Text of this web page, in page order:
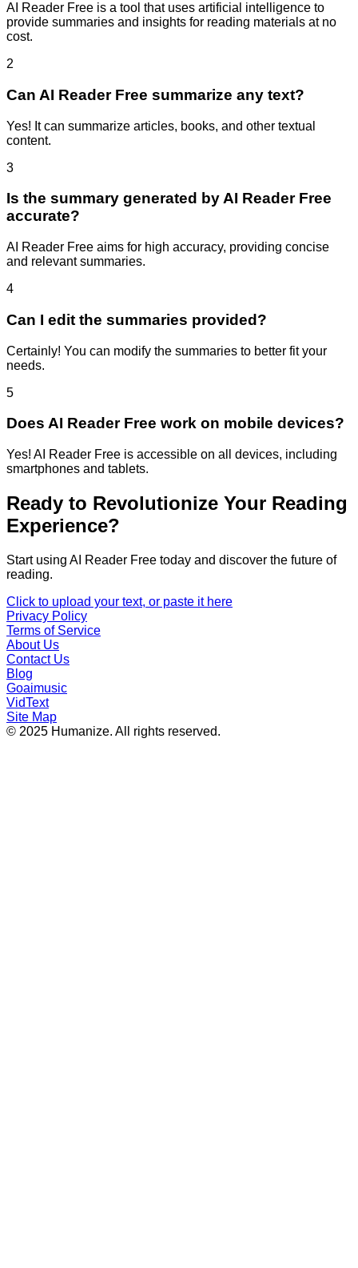
AI Reader Free is a tool that uses artificial intelligence to
provide summaries and insights for reading materials at no
cost.
2
Can AI Reader Free summarize any text?
Yes! It can summarize articles, books, and other textual
content.
3
Is the summary generated by AI Reader Free
accurate?
AI Reader Free aims for high accuracy, providing concise
and relevant summaries.
4
Can I edit the summaries provided?
Certainly! You can modify the summaries to better fit your
needs.
5
Does AI Reader Free work on mobile devices?
Yes! AI Reader Free is accessible on all devices, including
smartphones and tablets.
Ready to Revolutionize Your Reading
Experience?
Start using AI Reader Free today and discover the future of
reading.
Click to upload your text, or paste it here
Privacy Policy
Terms of Service
About Us
Contact Us
Blog
Goaimusic
VidText
Site Map
© 2025 Humanize. All rights reserved.